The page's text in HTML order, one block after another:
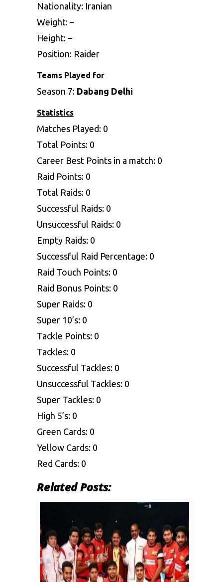
Nationality: Iranian
Weight: –
Height: –
Position: Raider
Teams Played for
Season 7: Dabang Delhi
Statistics
Matches Played: 0
Total Points: 0
Career Best Points in a match: 0
Raid Points: 0
Total Raids: 0
Successful Raids: 0
Unsuccessful Raids: 0
Empty Raids: 0
Successful Raid Percentage: 0
Raid Touch Points: 0
Raid Bonus Points: 0
Super Raids: 0
Super 10’s: 0
Tackle Points: 0
Tackles: 0
Successful Tackles: 0
Unsuccessful Tackles: 0
Super Tackles: 0
High 5’s: 0
Green Cards: 0
Yellow Cards: 0
Red Cards: 0
Related Posts: